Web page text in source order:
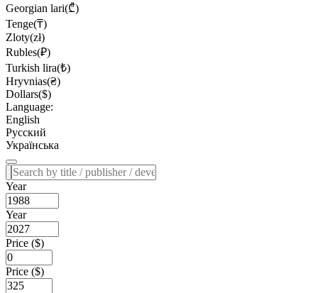
Georgian lari(₾)
Tenge(₸)
Zloty(zł)
Rubles(₽)
Turkish lira(₺)
Hryvnias(₴)
Dollars($)
Language:
English
Русский
Українська
Year
Year
Price ($)
Price ($)